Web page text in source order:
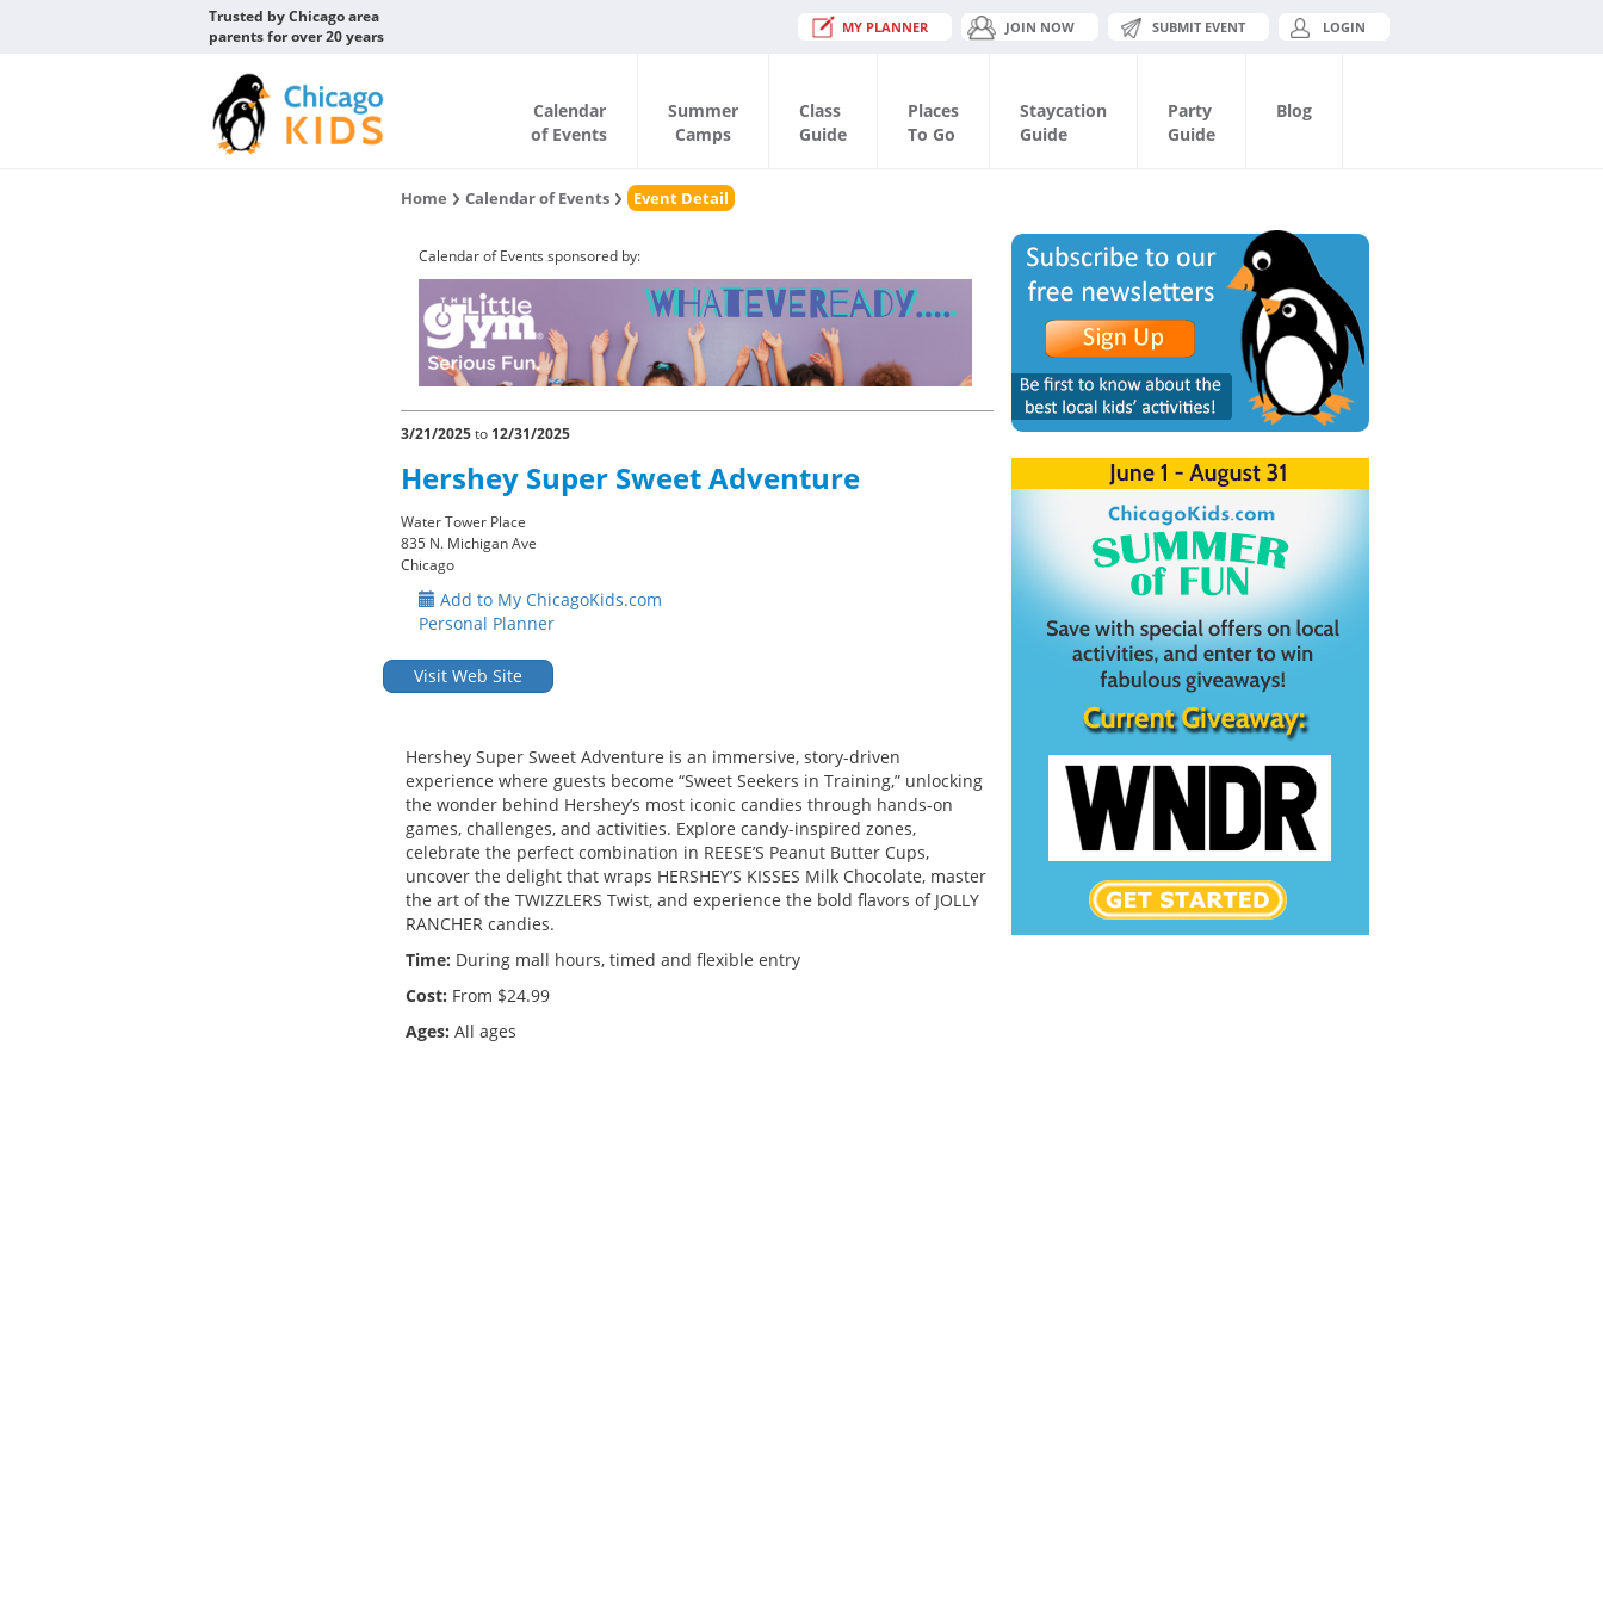
Trusted by Chicago area
parents for over 20 years
MY PLANNER JOIN NOW SUBMIT EVENT LOGIN
Calendar
of Events
Summer
Camps
Class
Guide
Places
To Go
Staycation
Guide
Party
Guide
Blog
Home Calendar of Events Event Detail
Calendar of Events sponsored by:
3/21/2025to 12/31/2025
Hershey Super Sweet Adventure
Water Tower Place
835 N. Michigan Ave
Chicago
Add to My ChicagoKids.com
Personal Planner
Visit Web Site
Hershey Super Sweet Adventure is an immersive, story-driven
experience where guests become “Sweet Seekers in Training,” unlocking
the wonder behind Hershey’s most iconic candies through hands-on
games, challenges, and activities. Explore candy-inspired zones,
celebrate the perfect combination in REESE’S Peanut Butter Cups,
uncover the delight that wraps HERSHEY’S KISSES Milk Chocolate, master
the art of the TWIZZLERS Twist, and experience the bold flavors of JOLLY
RANCHER candies.
Time: During mall hours, timed and flexible entry
Cost: From $24.99
Ages: All ages